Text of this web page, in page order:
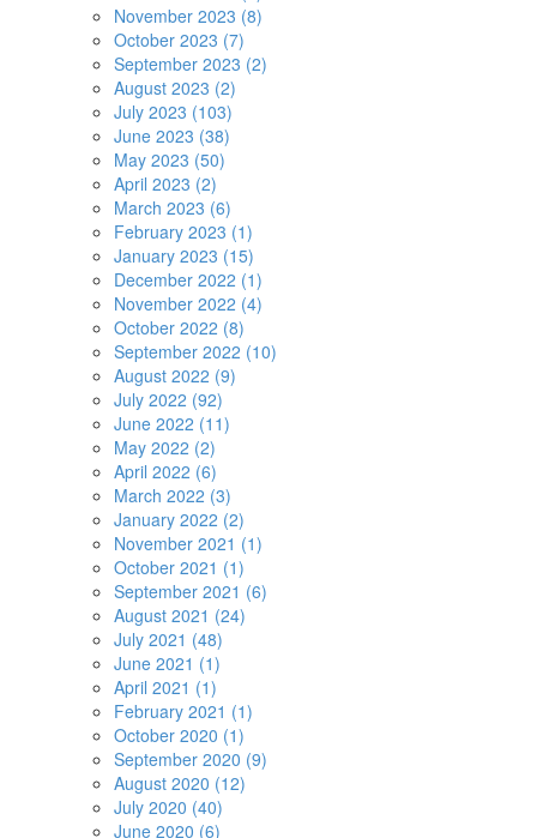
November 2023 (8)
October 2023 (7)
September 2023 (2)
August 2023 (2)
July 2023 (103)
June 2023 (38)
May 2023 (50)
April 2023 (2)
March 2023 (6)
February 2023 (1)
January 2023 (15)
December 2022 (1)
November 2022 (4)
October 2022 (8)
September 2022 (10)
August 2022 (9)
July 2022 (92)
June 2022 (11)
May 2022 (2)
April 2022 (6)
March 2022 (3)
January 2022 (2)
November 2021 (1)
October 2021 (1)
September 2021 (6)
August 2021 (24)
July 2021 (48)
June 2021 (1)
April 2021 (1)
February 2021 (1)
October 2020 (1)
September 2020 (9)
August 2020 (12)
July 2020 (40)
June 2020 (6)